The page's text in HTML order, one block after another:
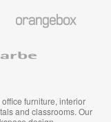
furniture, interior
and classrooms. Our